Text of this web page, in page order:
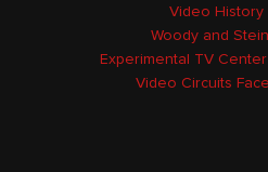
Video History
Woody and
Experimental TV
Video Circuits